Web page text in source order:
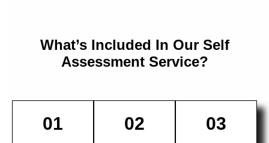
What’s Included In Our Self
Assessment Service?
01 02 03